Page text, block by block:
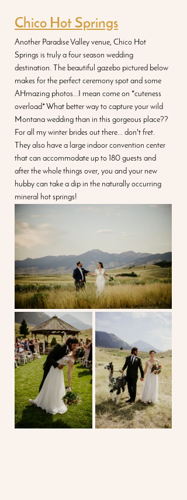
Chico Hot Springs
Another Paradise Valley venue, Chico Hot
Springs is truly a four season wedding
destination. The beautiful gazebo pictured below
makes for the perfect ceremony spot and some
AHmazing photos...I mean come on *cuteness
overload* What better way to capture your wild
Montana wedding than in this gorgeous place??
For all my winter brides out there... don't fret.
They also have a large indoor convention center
that can accommodate up to 180 guests and
after the whole things over, you and your new
hubby can take a dip in the naturally occurring
mineral hot springs!